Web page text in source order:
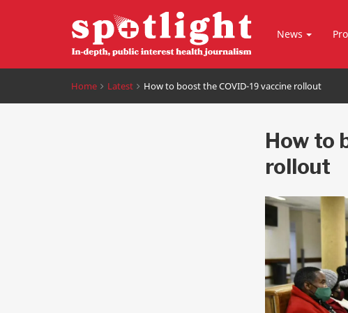
News
Home Latest How to boost the COVID-19 vaccine rollout
How to
rollout